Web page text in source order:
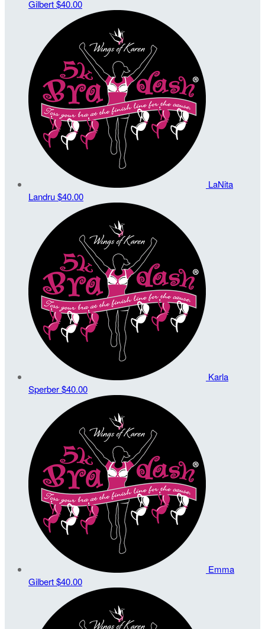
Gilbert$40.00
LaNita
Landru$40.00
Karla
Sperber$40.00
Emma
Gilbert$40.00